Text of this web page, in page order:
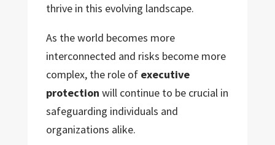
thrive in this evolving landscape.
As the world becomes more
interconnected and risks become more
complex, the role of executive
protection will continue to be crucial in
safeguarding individuals and
organizations alike.